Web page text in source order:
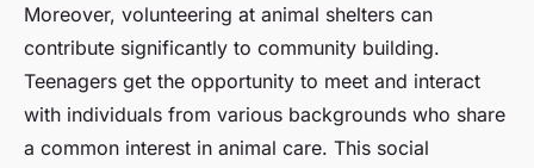
Moreover, volunteering at animal shelters can
contribute significantly to community building.
Teenagers get the opportunity to meet and interact
with individuals from various backgrounds who share
a common interest in animal care. This social